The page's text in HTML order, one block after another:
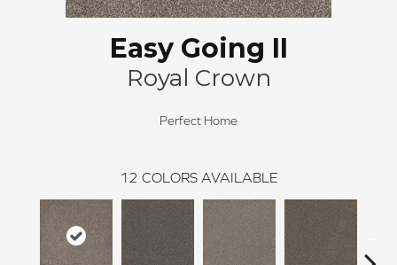
Easy Going II
Royal Crown
Perfect Home
12 COLORS AVAILABLE